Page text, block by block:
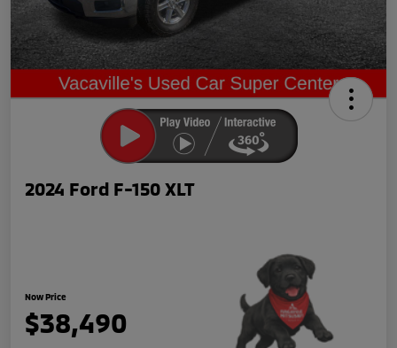
2024 Ford F-150 XLT
Now Price
$38,490